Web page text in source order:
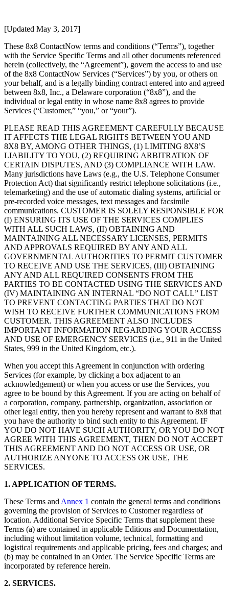
[Updated May 3, 2017]
These 8x8 ContactNow terms and conditions (“Terms”), together
with the Service Specific Terms and all other documents referenced
herein (collectively, the “Agreement”), govern the access to and use
of the 8x8 ContactNow Services (“Services”) by you, or others on
your behalf, and is a legally binding contract entered into and agreed
between 8x8, Inc., a Delaware corporation (“8x8”), and the
individual or legal entity in whose name 8x8 agrees to provide
Services (“Customer,” “you,” or “your”).
PLEASE READ THIS AGREEMENT CAREFULLY BECAUSE
IT AFFECTS THE LEGAL RIGHTS BETWEEN YOU AND
8X8 BY, AMONG OTHER THINGS, (1) LIMITING 8X8’S
LIABILITY TO YOU, (2) REQUIRING ARBITRATION OF
CERTAIN DISPUTES, AND (3) COMPLIANCE WITH LAW.
Many jurisdictions have Laws (e.g., the U.S. Telephone Consumer
Protection Act) that significantly restrict telephone solicitations (i.e.,
telemarketing) and the use of automatic dialing systems, artificial or
pre-recorded voice messages, text messages and facsimile
communications. CUSTOMER IS SOLELY RESPONSIBLE FOR
(I) ENSURING ITS USE OF THE SERVICES COMPLIES
WITH ALL SUCH LAWS, (II) OBTAINING AND
MAINTAINING ALL NECESSARY LICENSES, PERMITS
AND APPROVALS REQUIRED BY ANY AND ALL
GOVERNMENTAL AUTHORITIES TO PERMIT CUSTOMER
TO RECEIVE AND USE THE SERVICES, (III) OBTAINING
ANY AND ALL REQUIRED CONSENTS FROM THE
PARTIES TO BE CONTACTED USING THE SERVICES AND
(IV) MAINTAINING AN INTERNAL “DO NOT CALL” LIST
TO PREVENT CONTACTING PARTIES THAT DO NOT
WISH TO RECEIVE FURTHER COMMUNICATIONS FROM
CUSTOMER. THIS AGREEMENT ALSO INCLUDES
IMPORTANT INFORMATION REGARDING YOUR ACCESS
AND USE OF EMERGENCY SERVICES (i.e., 911 in the United
States, 999 in the United Kingdom, etc.).
When you accept this Agreement in conjunction with ordering
Services (for example, by clicking a box adjacent to an
acknowledgement) or when you access or use the Services, you
agree to be bound by this Agreement. If you are acting on behalf of
a corporation, company, partnership, organization, association or
other legal entity, then you hereby represent and warrant to 8x8 that
you have the authority to bind such entity to this Agreement. IF
YOU DO NOT HAVE SUCH AUTHORITY, OR YOU DO NOT
AGREE WITH THIS AGREEMENT, THEN DO NOT ACCEPT
THIS AGREEMENT AND DO NOT ACCESS OR USE, OR
AUTHORIZE ANYONE TO ACCESS OR USE, THE
SERVICES.
1. APPLICATION OF TERMS.
These Terms and Annex 1 contain the general terms and conditions
governing the provision of Services to Customer regardless of
location. Additional Service Specific Terms that supplement these
Terms (a) are contained in applicable Editions and Documentation,
including without limitation volume, technical, formatting and
logistical requirements and applicable pricing, fees and charges; and
(b) may be contained in an Order. The Service Specific Terms are
incorporated by reference herein.
2. SERVICES.